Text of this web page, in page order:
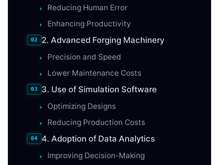
Reducing Human Error
Enhancing Productivity
2. Advanced Forging Machinery
Precision and Speed
Lower Maintenance Costs
3. Use of Simulation Software
Optimizing Designs
Reducing Production Costs
4. Adoption of Data Analytics
Improving Decision-Making